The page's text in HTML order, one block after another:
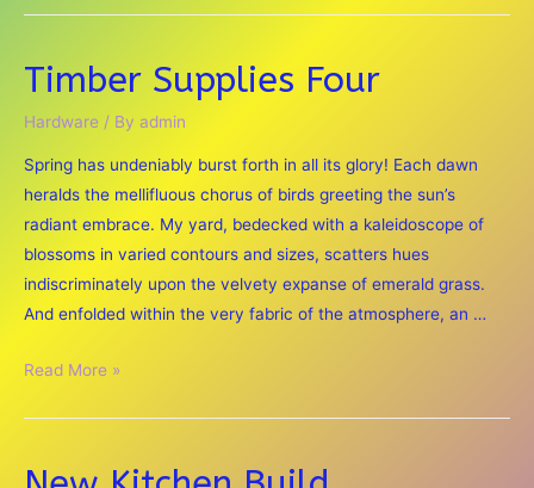
Timber Supplies Four
Hardware / By admin
Spring has undeniably burst forth in all its glory! Each dawn
heralds the mellifluous chorus of birds greeting the sun’s
radiant embrace. My yard, bedecked with a kaleidoscope of
blossoms in varied contours and sizes, scatters hues
indiscriminately upon the velvety expanse of emerald grass.
And enfolded within the very fabric of the atmosphere, an …
Timber
Read More »